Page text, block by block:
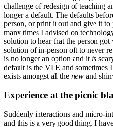
challenge of redesign of teaching
longer a default. The defaults
person, or print it out and give it
many times I advised on
solution to hear that the person got
solution of in-person oft to never
is no longer an option and it is
default is the VLE and sometimes
exists amongst all the new and
Experience at the picnic
Suddenly interactions and micro-
and this is a very good thing. I